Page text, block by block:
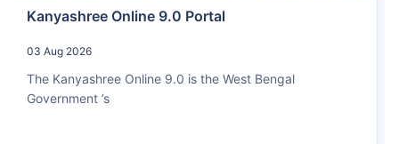
Kanyashree Online 9.0 Portal
03 Aug 2026
The Kanyashree Online 9.0 is the West Bengal
Government ’s